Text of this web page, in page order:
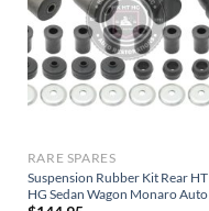
RARE SPARES
Suspension Rubber Kit Rear HT
HG Sedan Wagon Monaro Auto